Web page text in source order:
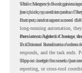
while Memory Bank gives
past history, and important
This changes how
for quick, one-time tasks.
context, and moves across
But persistent agents need
long-running automation,
ones are suitable for review,
in Chrome Readiness
Persistent Agents Change
Traditional automation often
responds, and the task ends.
support longer business
This is useful for work that
reporting, or cross-tool